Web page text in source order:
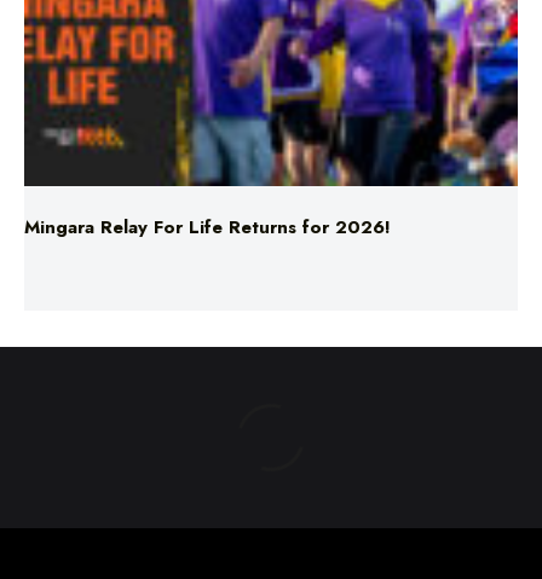
Mingara Relay For Life Returns for 2026!